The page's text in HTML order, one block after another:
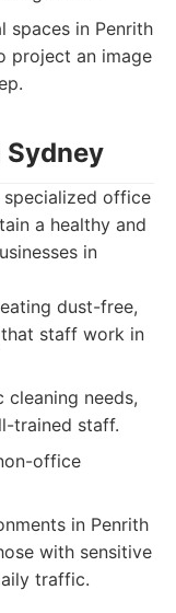
spaces in Penrith
project an image
Sydney
office
a healthy and
in
dust-free,
staff work in
needs,
trained staff.
office
in Penrith
with sensitive
traffic.